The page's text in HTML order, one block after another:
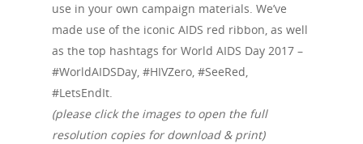
use in your own campaign materials. We’ve
made use of the iconic AIDS red ribbon, as well
as the top hashtags for World AIDS Day 2017 –
#WorldAIDSDay, #HIVZero, #SeeRed,
#LetsEndIt.
(please click the images to open the full
resolution copies for download & print)
History
Patrons
Previous Campaigns
Positive People
Football & Sport
Education
Podcasts
HIV
HIV is not AIDS
Preventing HIV
Hepatitis
Contact Us